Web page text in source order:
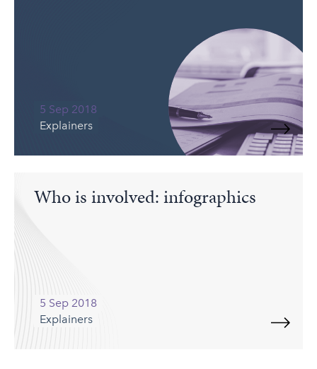
5 Sep 2018
Explainers
Who is involved: infographics
5 Sep 2018
Explainers